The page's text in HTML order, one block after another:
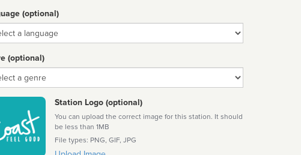
(optional)
(optional)
Station Logo (optional)
You can upload the correct image for this station. It should
be less than 1MB
File types: PNG, GIF, JPG